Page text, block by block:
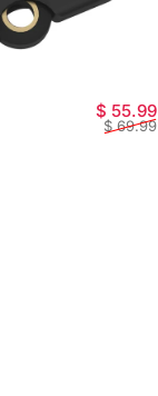
$ 55.99
$ 69.99